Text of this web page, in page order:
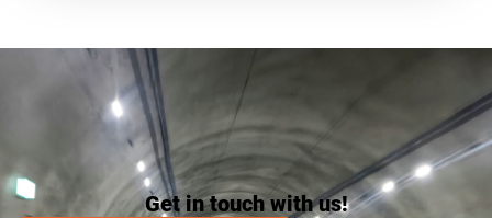
Get in touch with us!